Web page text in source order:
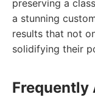
preserving a
a stunning
results that not
solidifying their
Frequently